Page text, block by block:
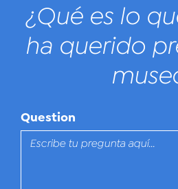
¿Qué es lo
ha querido
Question